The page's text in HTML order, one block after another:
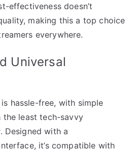
effectiveness doesn’t
making this a top choice
everywhere.
Universal
hassle-free, with simple
the least tech-savvy
Designed with a
it’s compatible with